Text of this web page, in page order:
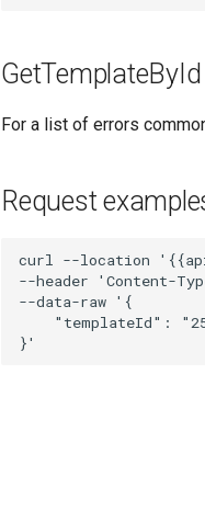
For a list of errors
Request
curl --location
--header 'Content-
--data-raw '{
"templateId":